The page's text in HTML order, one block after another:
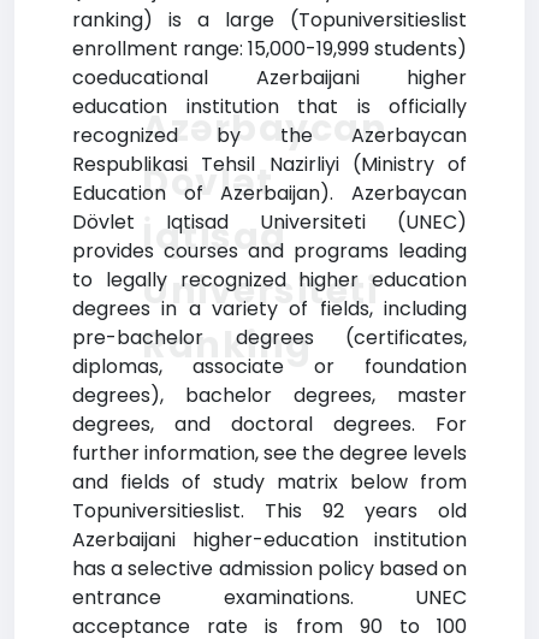
ranking) is a large (Topuniversitieslist
enrollment range: 15,000-19,999 students)
coeducational Azerbaijani higher
education institution that is officially
recognized by the Azerbaycan
Respublikasi Tehsil Nazirliyi (Ministry of
Education of Azerbaijan). Azerbaycan
Dövlet Iqtisad Universiteti (UNEC)
provides courses and programs leading
to legally recognized higher education
degrees in a variety of fields, including
pre-bachelor degrees (certificates,
diplomas, associate or foundation
degrees), bachelor degrees, master
degrees, and doctoral degrees. For
further information, see the degree levels
and fields of study matrix below from
Topuniversitieslist. This 92 years old
Azerbaijani higher-education institution
has a selective admission policy based on
entrance examinations. UNEC
acceptance rate is from 90 to 100
Azərbaycan
Dövlət
İqtisad
Universiteti
Ranking